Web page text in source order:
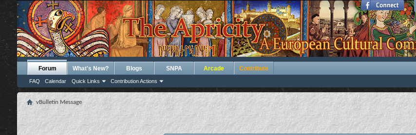
Forum
FAQ Calendar Quick Links Contribution Actions
What's New? Blogs SNPA Arcade Contribute
vBulletin Message